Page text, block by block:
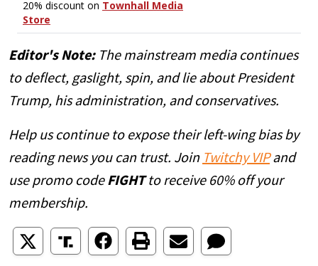
Editor's Note:The mainstream media continues
to deflect, gaslight, spin, and lie about President
Trump, his administration, and conservatives.
Help us continue to expose their left-wing bias by
reading news you can trust. Join Twitchy VIPand
use promo code FIGHTto receive 60% off your
membership.